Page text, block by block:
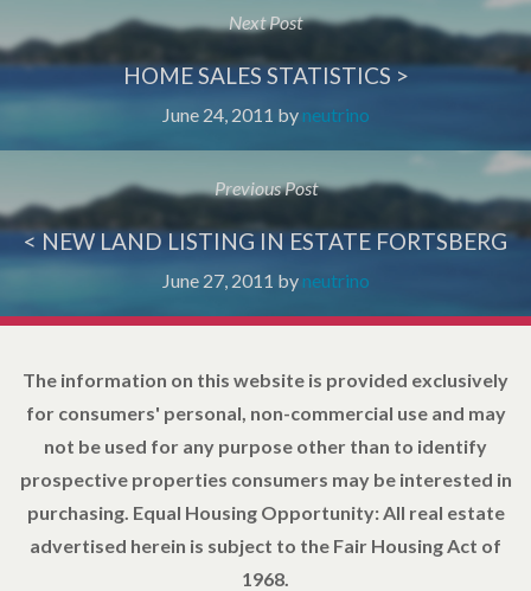
Next Post
HOME SALES STATISTICS >
June 24, 2011 by neutrino
Previous Post
< NEW LAND LISTING IN ESTATE FORTSBERG
June 27, 2011 by neutrino
The information on this website is provided exclusively
for consumers' personal, non-commercial use and may
not be used for any purpose other than to identify
prospective properties consumers may be interested in
purchasing. Equal Housing Opportunity: All real estate
advertised herein is subject to the Fair Housing Act of
1968.